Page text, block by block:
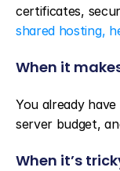
certificates,
shared hosting,
When it
You already
server budget,
When it’s